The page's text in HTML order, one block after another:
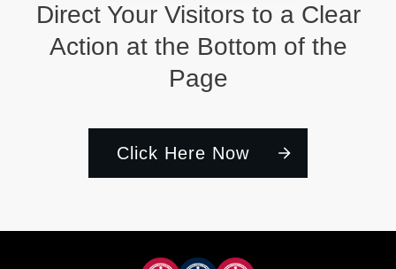
Direct Your Visitors to a Clear
Action at the Bottom of the
Page
Click Here Now